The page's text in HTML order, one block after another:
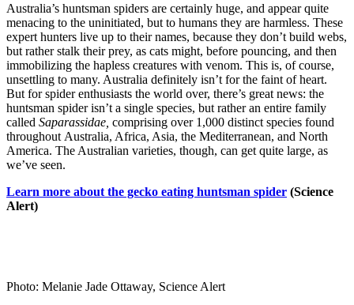
Australia’s huntsman spiders are certainly huge, and appear quite
menacing to the uninitiated, but to humans they are harmless. These
expert hunters live up to their names, because they don’t build webs,
but rather stalk their prey, as cats might, before pouncing, and then
immobilizing the hapless creatures with venom. This is, of course,
unsettling to many. Australia definitely isn’t for the faint of heart.
But for spider enthusiasts the world over, there’s great news: the
huntsman spider isn’t a single species, but rather an entire family
called Saparassidae, comprising over 1,000 distinct species found
throughout Australia, Africa, Asia, the Mediterranean, and North
America. The Australian varieties, though, can get quite large, as
we’ve seen.
Learn more about the gecko eating huntsman spider (Science
Alert)
Photo: Melanie Jade Ottaway, Science Alert